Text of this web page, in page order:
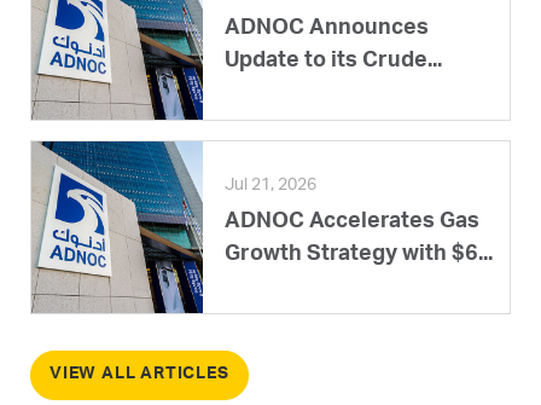
ADNOC Announces
Update to its Crude...
Jul 21, 2026
ADNOC Accelerates Gas
Growth Strategy with $6...
VIEW ALL ARTICLES